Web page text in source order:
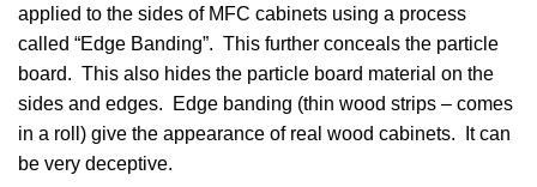
applied to the sides of MFC cabinets using a process
called “Edge Banding”. This further conceals the particle
board. This also hides the particle board material on the
sides and edges. Edge banding (thin wood strips – comes
in a roll) give the appearance of real wood cabinets. It can
be very deceptive.